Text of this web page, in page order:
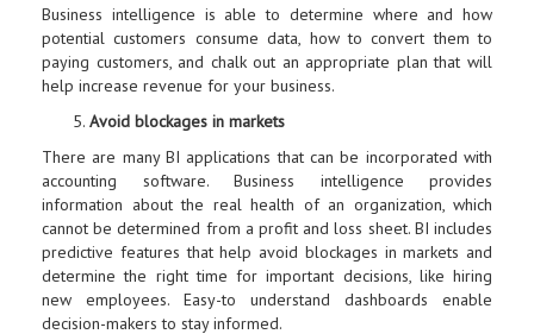
Business intelligence is able to determine where and how
potential customers consume data, how to convert them to
paying customers, and chalk out an appropriate plan that will
help increase revenue for your business.
Avoid blockages in markets
There are many BI applications that can be incorporated with
accounting software. Business intelligence provides
information about the real health of an organization, which
cannot be determined from a profit and loss sheet. BI includes
predictive features that help avoid blockages in markets and
determine the right time for important decisions, like hiring
new employees. Easy-to understand dashboards enable
decision-makers to stay informed.